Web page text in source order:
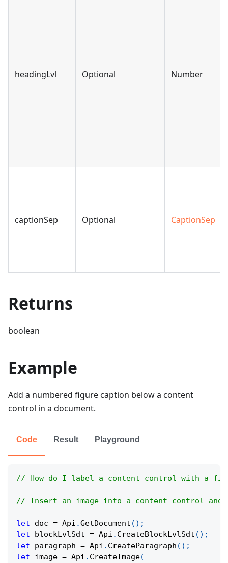
headingLvl Optional Number
captionSep Optional CaptionSep
Returns
boolean
Example
Add a numbered figure caption below a content
control in a document.
Code Result Playground
// How do I label a content control with a
// Insert an image into a content control and
let doc = Api .GetDocument ( ) ;
let blockLvlSdt = Api . CreateBlockLvlSdt ( ) ;
let paragraph = Api . CreateParagraph ( ) ;
let image = Api . CreateImage(